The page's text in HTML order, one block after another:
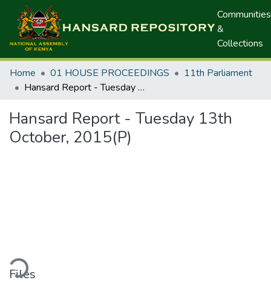
Communities
&
Collections
Home 01 HOUSE PROCEEDINGS
11th Parliament
Hansard Report - Tuesday 13th October, 2015(P)
Hansard Report - Tuesday 13th
October, 2015(P)
Files